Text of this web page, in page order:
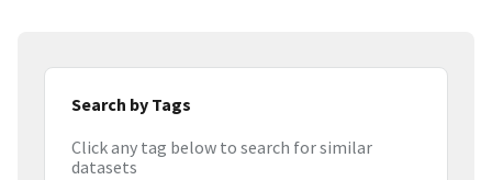
Search by Tags
Click any tag below to search for similar
datasets